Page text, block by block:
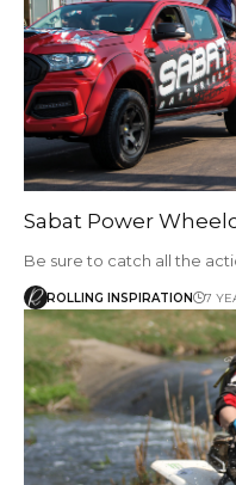
Sabat Power
Be sure to catch all the
ROLLING INSPIRATION 7